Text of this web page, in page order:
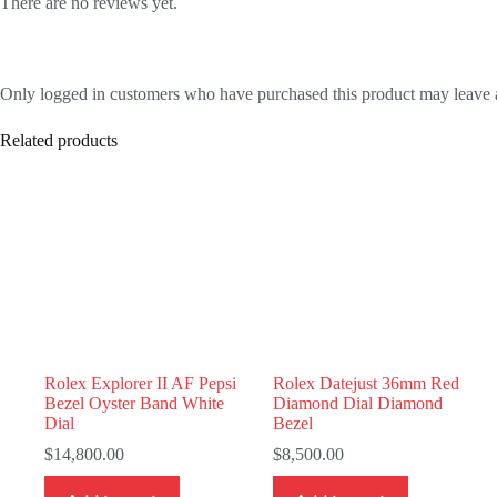
Only logged in customers who have purchased this product may leave
Related products
Rolex Explorer II AF Pepsi
Bezel Oyster Band White
Dial
$14,800.00
Rolex Datejust 36mm Red
Diamond Dial Diamond
Bezel
$8,500.00